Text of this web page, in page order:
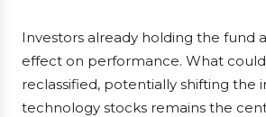
Investors already holding the fund
effect on performance. What
reclassified, potentially shifting the
technology stocks remains the